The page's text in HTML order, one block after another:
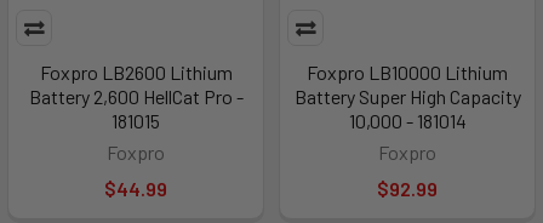
Foxpro LB2600 Lithium
Battery 2,600 HellCat Pro -
181015
Foxpro
$44.99
Foxpro LB10000 Lithium
Battery Super High Capacity
10,000 - 181014
Foxpro
$92.99